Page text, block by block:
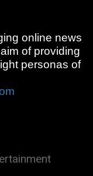
online news
of providing
personas of